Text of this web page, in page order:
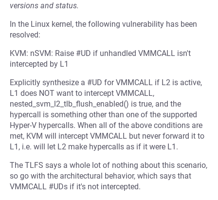
versions and status.
In the Linux kernel, the following vulnerability has been
resolved:
KVM: nSVM: Raise #UD if unhandled VMMCALL isn't
intercepted by L1
Explicitly synthesize a #UD for VMMCALL if L2 is active,
L1 does NOT want to intercept VMMCALL,
nested_svm_l2_tlb_flush_enabled() is true, and the
hypercall is something other than one of the supported
Hyper-V hypercalls. When all of the above conditions are
met, KVM will intercept VMMCALL but never forward it to
L1, i.e. will let L2 make hypercalls as if it were L1.
The TLFS says a whole lot of nothing about this scenario,
so go with the architectural behavior, which says that
VMMCALL #UDs if it's not intercepted.